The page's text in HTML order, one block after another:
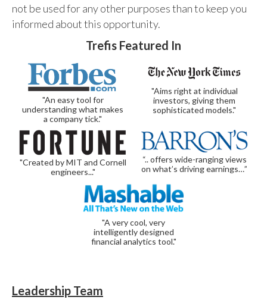
not be used for any other purposes than to keep you
informed about this opportunity.
Trefis Featured In
"An easy tool for
understanding what makes
a company tick."
"Aims right at individual
investors, giving them
sophisticated models."
"Created by MIT and Cornell
engineers..."
“.. offers wide-ranging views
on what’s driving earnings…”
"A very cool, very
intelligently designed
financial analytics tool."
Leadership Team